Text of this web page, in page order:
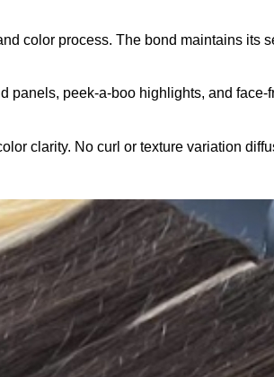
color process. The bond maintains its
panels, peek-a-boo highlights, and face-
clarity. No curl or texture variation